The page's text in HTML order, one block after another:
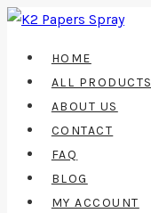
Skip
contentHOME
ALL PRODUCTS
ABOUT US
CONTACT
FAQ
BLOG
MY ACCOUNT